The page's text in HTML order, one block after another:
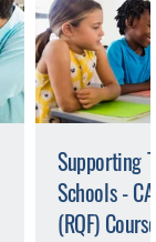
Supporting
Schools -
(RQF) Course